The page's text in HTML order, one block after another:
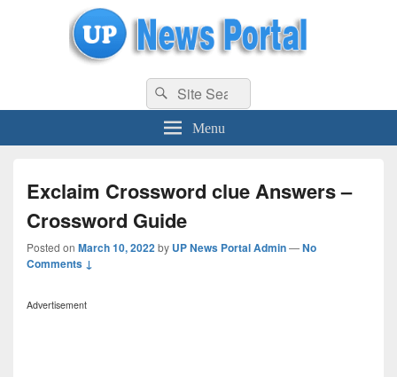
uppolice.org UP News Portal, Latest Result, Gaming, Tech, Sports news
Search
for:
Search
Menu
Exclaim Crossword clue Answers –
Crossword Guide
Posted on March 10, 2022by UP News Portal Admin—No
Comments ↓
Advertisement